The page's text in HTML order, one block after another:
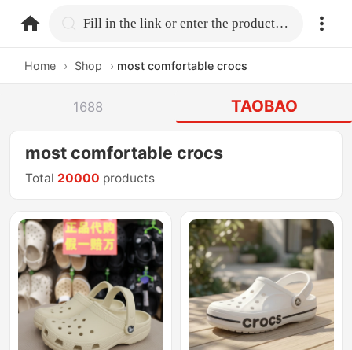
home.search Fill in the link or enter the product name.
Home › Shop › most comfortable crocs
1688 TAOBAO
most comfortable crocs
Total 20000 products